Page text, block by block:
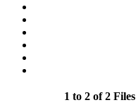
1 to 2 of 2 Files